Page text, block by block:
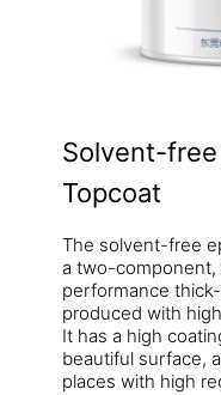
Solvent-
Topcoat
The solvent-free
a two-
performance
produced with
It has a high
beautiful surface,
places with high